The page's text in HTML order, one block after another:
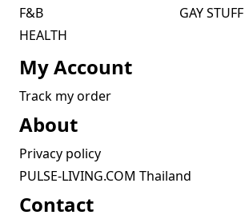
F&B
GAY STUFF
HEALTH
My Account
Track my order
About
Privacy policy
PULSE-LIVING.COM Thailand
Contact